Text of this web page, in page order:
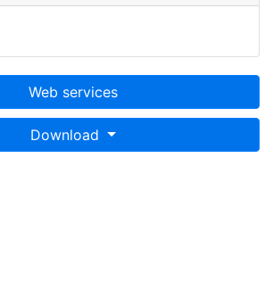
Web services
Download